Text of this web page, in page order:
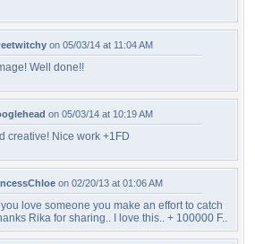
on 05/03/14 at 11:04 AM
Well done!!
on 05/03/14 at 10:19 AM
creative! Nice work +1FD
on 02/20/13 at 01:06 AM
love someone you make an effort to catch
Rika for sharing.. I love this.. + 100000 F..